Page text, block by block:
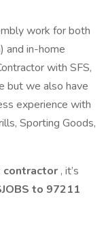
work for both
and in-home
with SFS,
but we also have
experience with
Sporting Goods,
contractor , it’s
to 97211